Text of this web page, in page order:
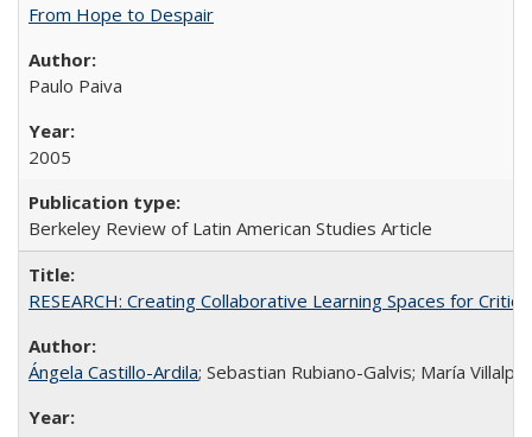
From Hope to Despair
Paulo Paiva
2005
Berkeley Review of Latin American Studies Article
RESEARCH: Creating Collaborative Learning Spaces for
Ángela Castillo-Ardila; Sebastian Rubiano-Galvis; María